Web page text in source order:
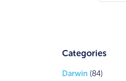
Categories
Darwin (84)